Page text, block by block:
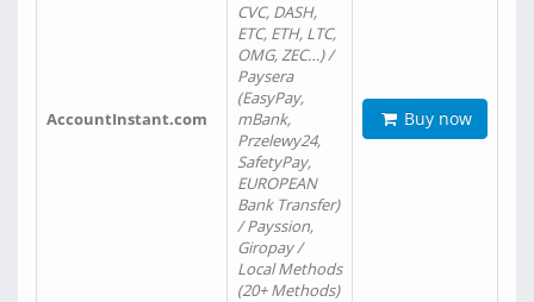
AccountInstant.com
CVC, DASH,
ETC, ETH, LTC,
OMG, ZEC…) /
Paysera
(EasyPay,
mBank,
Przelewy24,
SafetyPay,
EUROPEAN
Bank Transfer)
/ Payssion,
Giropay /
Local Methods
(20+ Methods)
Buy now